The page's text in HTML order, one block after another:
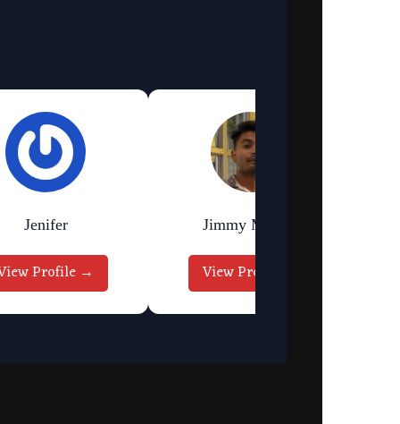
Jenifer
Profile →
Jimmy Murmu
View Profile →